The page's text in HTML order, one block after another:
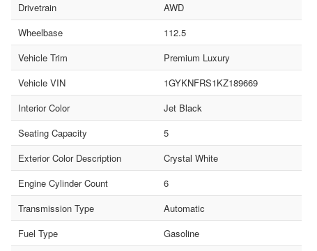
Drivetrain
AWD
Wheelbase
112.5
Vehicle Trim
Premium Luxury
Vehicle VIN
1GYKNFRS1KZ189669
Interior Color
Jet Black
Seating Capacity
5
Exterior Color Description
Crystal White
Engine Cylinder Count
6
Transmission Type
Automatic
Fuel Type
Gasoline